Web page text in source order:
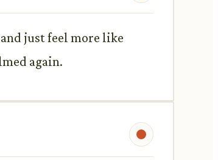
just feel more like
again.